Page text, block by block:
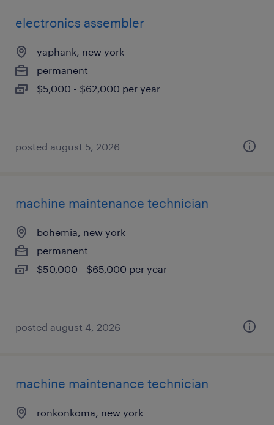
electronics assembler
yaphank, new york
permanent
$5,000 - $62,000 per year
posted august 5, 2026
machine maintenance technician
bohemia, new york
permanent
$50,000 - $65,000 per year
posted august 4, 2026
machine maintenance technician
ronkonkoma, new york